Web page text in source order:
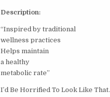
Description:
“Inspired by traditional
wellness practices
Helps maintain
a healthy
metabolic rate”
I’d Be Horrified To Look Like That.